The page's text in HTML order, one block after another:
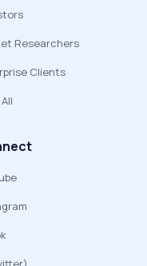
Researchers
Clients